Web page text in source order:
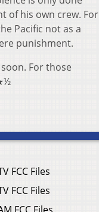
of his own crew. For
Pacific not as a
punishment.
For those
FCC Files
FCC Files